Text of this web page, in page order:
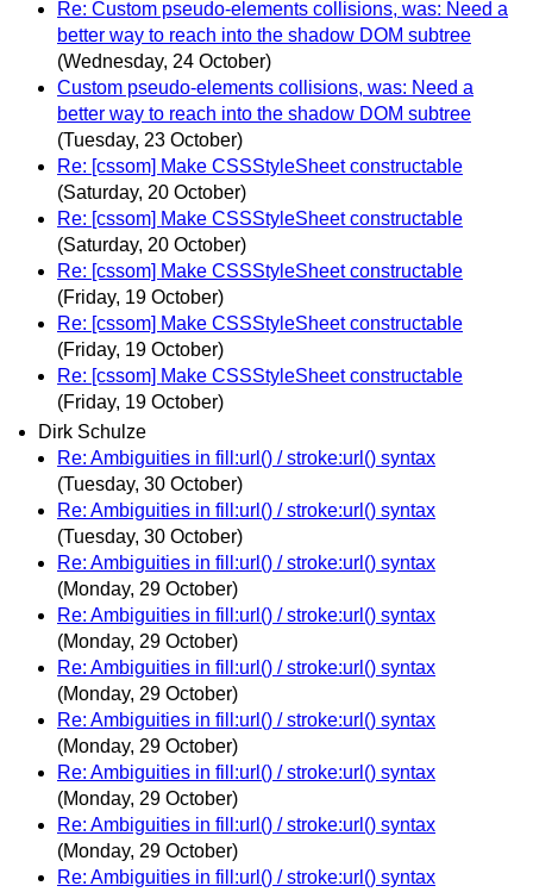
Re: Custom pseudo-elements collisions, was: Need a
better way to reach into the shadow DOM subtree
(Wednesday, 24 October)
Custom pseudo-elements collisions, was: Need a
better way to reach into the shadow DOM subtree
(Tuesday, 23 October)
Re: [cssom] Make CSSStyleSheet constructable
(Saturday, 20 October)
Re: [cssom] Make CSSStyleSheet constructable
(Saturday, 20 October)
Re: [cssom] Make CSSStyleSheet constructable
(Friday, 19 October)
Re: [cssom] Make CSSStyleSheet constructable
(Friday, 19 October)
Re: [cssom] Make CSSStyleSheet constructable
(Friday, 19 October)
Dirk Schulze
Re: Ambiguities in fill:url() / stroke:url() syntax
(Tuesday, 30 October)
Re: Ambiguities in fill:url() / stroke:url() syntax
(Tuesday, 30 October)
Re: Ambiguities in fill:url() / stroke:url() syntax
(Monday, 29 October)
Re: Ambiguities in fill:url() / stroke:url() syntax
(Monday, 29 October)
Re: Ambiguities in fill:url() / stroke:url() syntax
(Monday, 29 October)
Re: Ambiguities in fill:url() / stroke:url() syntax
(Monday, 29 October)
Re: Ambiguities in fill:url() / stroke:url() syntax
(Monday, 29 October)
Re: Ambiguities in fill:url() / stroke:url() syntax
(Monday, 29 October)
Re: Ambiguities in fill:url() / stroke:url() syntax